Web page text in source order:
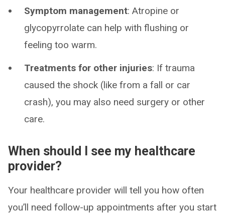
Symptom management: Atropine or
glycopyrrolate can help with flushing or
feeling too warm.
Treatments for other injuries: If trauma
caused the shock (like from a fall or car
crash), you may also need surgery or other
care.
When should I see my healthcare
provider?
Your healthcare provider will tell you how often
you’ll need follow-up appointments after you start